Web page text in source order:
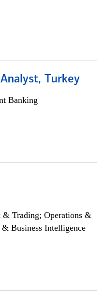
Turkey
Banking
& Trading; Operations &
Business Intelligence